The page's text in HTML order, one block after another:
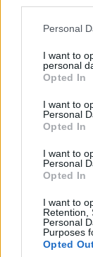
Personal
I want to
personal
Opted In
I want to
Personal
Opted In
I want to
Personal
Opted In
I want to
Retention,
Personal
Purposes
Opted
search firms
large UK non-
It was
think there are
drift over the
been
serious for
Max Steuer,
the new